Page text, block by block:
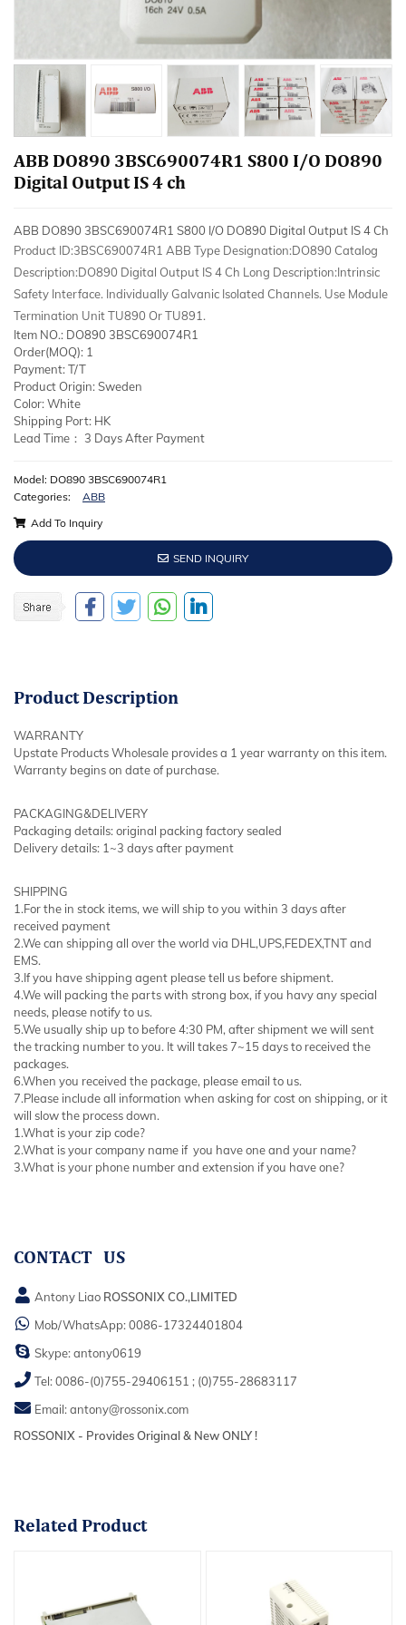
ABB DO890 3BSC690074R1 S800 I/O DO890
Digital Output IS 4 ch
ABB DO890 3BSC690074R1 S800 I/O DO890 Digital Output IS 4 Ch
Product ID:3BSC690074R1 ABB Type Designation:DO890 Catalog
Description:DO890 Digital Output IS 4 Ch Long Description:Intrinsic
Safety Interface. Individually Galvanic Isolated Channels. Use Module
Termination Unit TU890 Or TU891.
Item NO.: DO890 3BSC690074R1
Order(MOQ): 1
Payment: T/T
Product Origin: Sweden
Color: White
Shipping Port: HK
Lead Time： 3 Days After Payment
Model: DO890 3BSC690074R1
Categories:
ABB
Add To Inquiry
SEND INQUIRY
Product Description
WARRANTY
Upstate Products Wholesale provides a 1 year warranty on this item.
Warranty begins on date of purchase.
PACKAGING&DELIVERY
Packaging details: original packing factory sealed
Delivery details: 1~3 days after payment
SHIPPING
1.For the in stock items, we will ship to you within 3 days after
received payment
2.We can shipping all over the world via DHL,UPS,FEDEX,TNT and
EMS.
3.If you have shipping agent please tell us before shipment.
4.We will packing the parts with strong box, if you havy any special
needs, please notify to us.
5.We usually ship up to before 4:30 PM, after shipment we will sent
the tracking number to you. It will takes 7~15 days to received the
packages.
6.When you received the package, please email to us.
7.Please include all information when asking for cost on shipping, or it
will slow the process down.
1.What is your zip code?
2.What is your company name if you have one and your name?
3.What is your phone number and extension if you have one?
CONTACT US
Antony Liao ROSSONIX CO.,LIMITED
Mob/WhatsApp:0086-17324401804
Skype:antony0619
Tel:0086-(0)755-29406151 ; (0)755-28683117
Email:antony@rossonix.com
ROSSONIX - Provides Original & New ONLY !
Related Product